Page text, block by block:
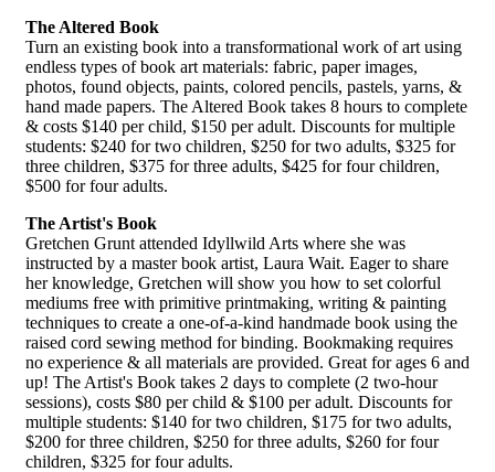
The Altered Book
Turn an existing book into a transformational work of art using
endless types of book art materials: fabric, paper images,
photos, found objects, paints, colored pencils, pastels, yarns, &
hand made papers. The Altered Book takes 8 hours to complete
& costs $140 per child, $150 per adult. Discounts for multiple
students: $240 for two children, $250 for two adults, $325 for
three children, $375 for three adults, $425 for four children,
$500 for four adults.
The Artist's Book
Gretchen Grunt attended Idyllwild Arts where she was
instructed by a master book artist, Laura Wait. Eager to share
her knowledge, Gretchen will show you how to set colorful
mediums free with primitive printmaking, writing & painting
techniques to create a one-of-a-kind handmade book using the
raised cord sewing method for binding. Bookmaking requires
no experience & all materials are provided. Great for ages 6 and
up! The Artist's Book takes 2 days to complete (2 two-hour
sessions), costs $80 per child & $100 per adult. Discounts for
multiple students: $140 for two children, $175 for two adults,
$200 for three children, $250 for three adults, $260 for four
children, $325 for four adults.